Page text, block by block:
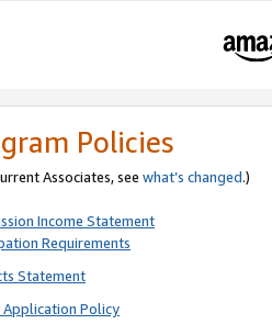
Policies
Associates, see what’s changed.)
Income Statement
Requirements
Statement
Policy